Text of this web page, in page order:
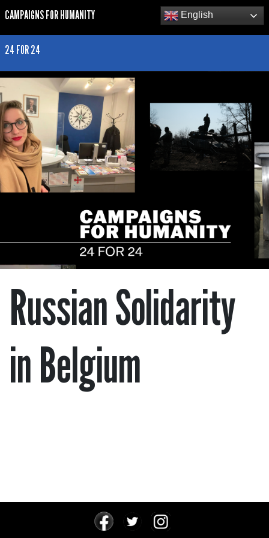
CAMPAIGNS FOR HUMANITY English
24 FOR 24
Russian Solidarity
in Belgium